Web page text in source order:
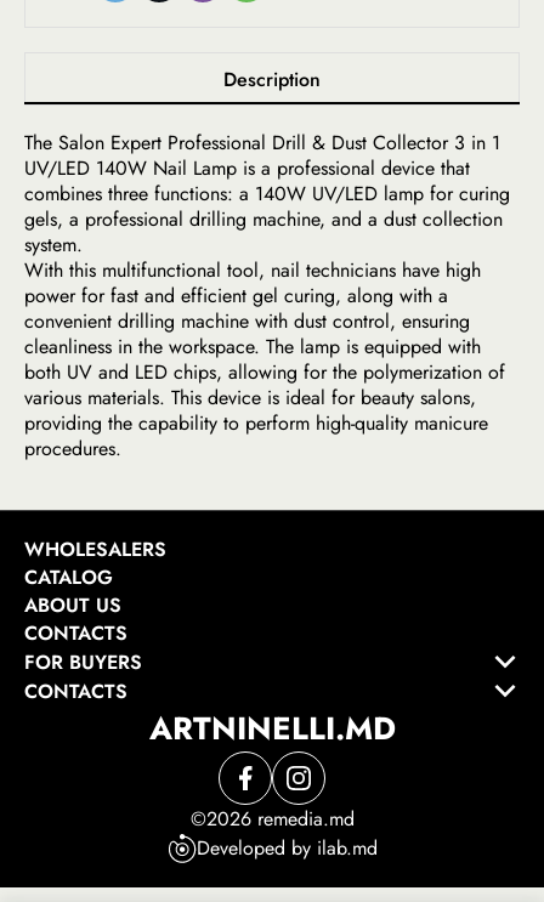
Description
The Salon Expert Professional Drill & Dust Collector 3 in 1
UV/LED 140W Nail Lamp is a professional device that
combines three functions: a 140W UV/LED lamp for curing
gels, a professional drilling machine, and a dust collection
system.
With this multifunctional tool, nail technicians have high
power for fast and efficient gel curing, along with a
convenient drilling machine with dust control, ensuring
cleanliness in the workspace. The lamp is equipped with
both UV and LED chips, allowing for the polymerization of
various materials. This device is ideal for beauty salons,
providing the capability to perform high-quality manicure
procedures.
ARTNINELLI.MD
©2026 remedia.md
Developed by ilab.md
WHOLESALERS
CATALOG
ABOUT US
CONTACTS
FOR BUYERS
CONTACTS